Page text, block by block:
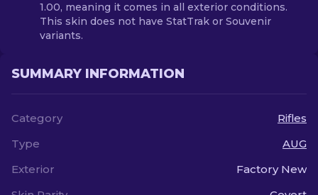
1.00, meaning it comes in all exterior conditions.
This skin does not have StatTrak or Souvenir
variants.
SUMMARY INFORMATION
Category
Rifles
Type
AUG
Exterior
Factory New